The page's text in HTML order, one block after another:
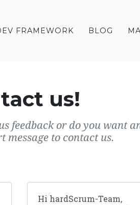
FRAMEWORK BLOG
us!
feedback or do you want
message to contact us.